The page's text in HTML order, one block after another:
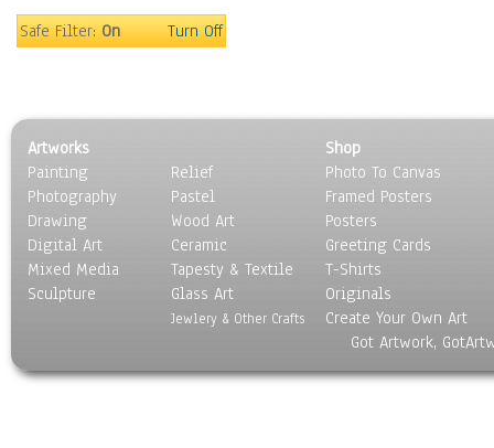
Maps
People
Places
Religion & Spirituality
Scenic / Landscapes
Seasons
Sport
Transportation
Safe Filter:On Turn Off
Artworks
Painting
Photography
Drawing
Digital Art
Mixed Media
Sculpture
Relief
Pastel
Wood Art
Ceramic
Tapesty & Textile
Glass Art
Jewlery & Other Crafts
Shop
Photo To Canvas
Framed Posters
Posters
Greeting Cards
T-Shirts
Originals
Create Your Own Art
Got Artwork,